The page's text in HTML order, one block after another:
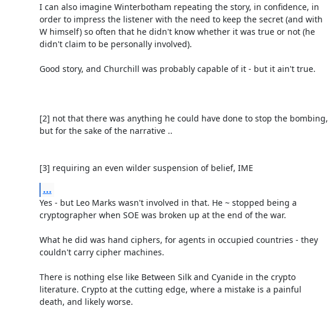
I can also imagine Winterbotham repeating the story, in confidence, in
order to impress the listener with the need to keep the secret (and with
W himself) so often that he didn't know whether it was true or not (he
didn't claim to be personally involved).
Good story, and Churchill was probably capable of it - but it ain't true.
[2] not that there was anything he could have done to stop the bombing,
but for the sake of the narrative ..
[3] requiring an even wilder suspension of belief, IME
...
Yes - but Leo Marks wasn't involved in that. He ~ stopped being a
cryptographer when SOE was broken up at the end of the war.
What he did was hand ciphers, for agents in occupied countries - they
couldn't carry cipher machines.
There is nothing else like Between Silk and Cyanide in the crypto
literature. Crypto at the cutting edge, where a mistake is a painful
death, and likely worse.